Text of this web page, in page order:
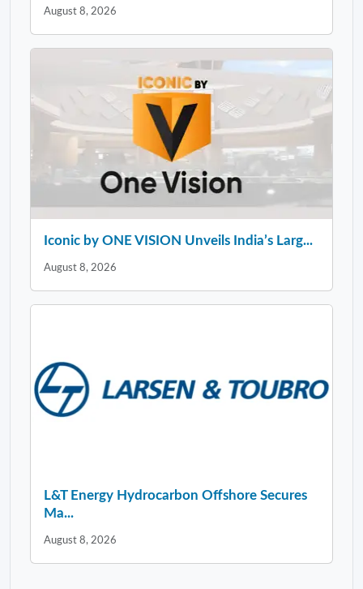
August 8, 2026
Iconic by ONE VISION Unveils India’s Larg...
August 8, 2026
L&T Energy Hydrocarbon Offshore Secures
Ma...
August 8, 2026